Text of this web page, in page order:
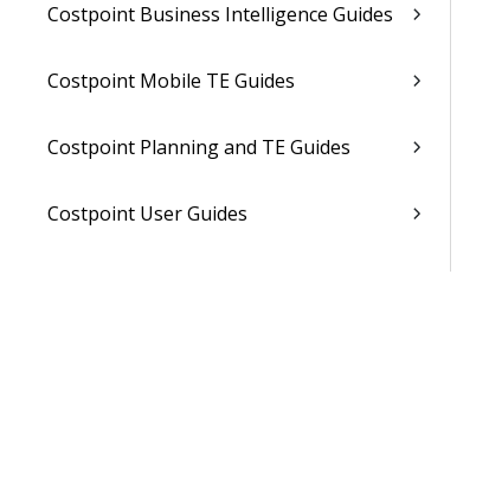
Costpoint Business Intelligence Guides
Costpoint Mobile TE Guides
Costpoint Planning and TE Guides
Costpoint User Guides